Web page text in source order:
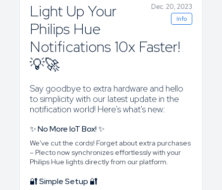
Dec. 20, 2023
Info
Light Up Your
Philips Hue
Notifications 10x Faster!
💡🚀
Say goodbye to extra hardware and hello
to simplicity with our latest update in the
notification world! Here's what's new:
✨ No More IoT Box! ✨
We've cut the cords! Forget about extra purchases
– Plecto now synchronizes effortlessly with your
Philips Hue lights directly from our platform.
🔐 Simple Setup 🔐